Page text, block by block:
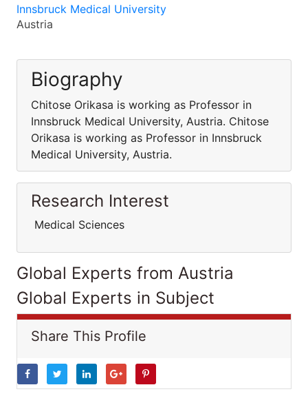
Innsbruck Medical University
Austria
Biography
Chitose Orikasa is working as Professor in
Innsbruck Medical University, Austria. Chitose
Orikasa is working as Professor in Innsbruck
Medical University, Austria.
Research Interest
Medical Sciences
Global Experts from Austria
Global Experts in Subject
Share This Profile